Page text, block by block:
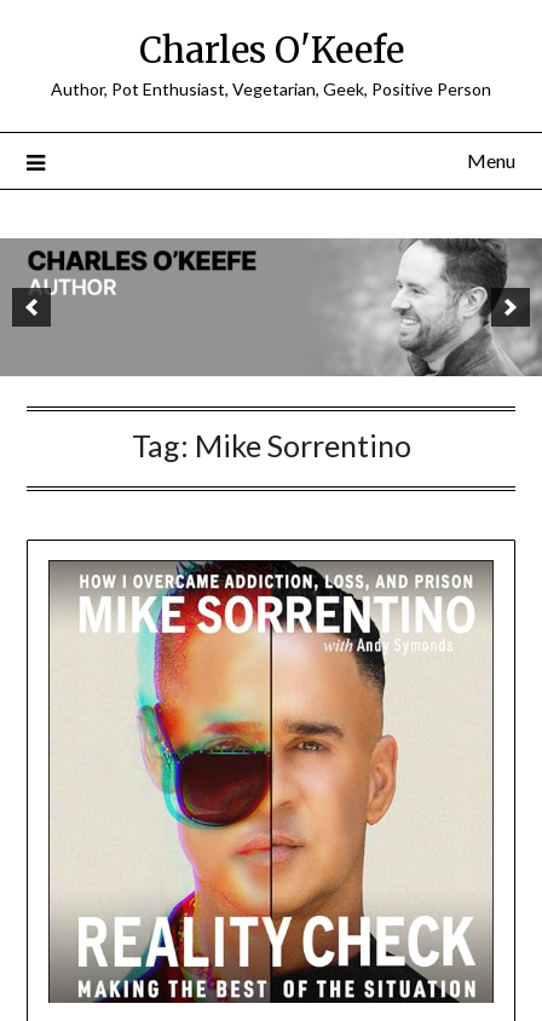
Charles O'Keefe
Author, Pot Enthusiast, Vegetarian, Geek, Positive Person
Menu
Tag: Mike Sorrentino